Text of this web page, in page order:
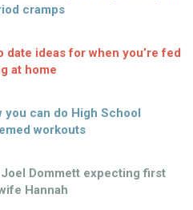
cramps
date ideas for when you’re fed
at home
you can do High School
workouts
Dommett expecting first
Hannah